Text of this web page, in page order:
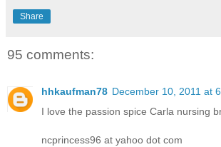
Share
95 comments:
hhkaufman78 December 10, 2011 at
I love the passion spice Carla nursing
ncprincess96 at yahoo dot com